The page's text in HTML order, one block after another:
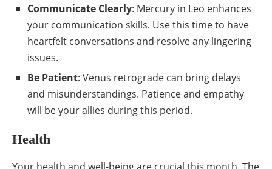
Communicate Clearly: Mercury in Leo enhances
your communication skills. Use this time to have
heartfelt conversations and resolve any lingering
issues.
Be Patient: Venus retrograde can bring delays
and misunderstandings. Patience and empathy
will be your allies during this period.
Health